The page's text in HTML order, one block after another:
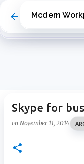
Skype for
on November 11, 2014